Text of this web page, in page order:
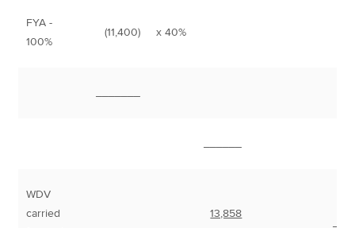
FYA -
100%
(11,400) x 40%
WDV
carried
13,858